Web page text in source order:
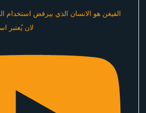
الفيغن هو الانسان الذي بيرفض استخدام